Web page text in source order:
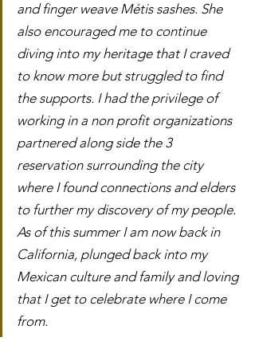
and finger weave Métis sashes. She
also encouraged me to continue
diving into my heritage that I craved
to know more but struggled to find
the supports. I had the privilege of
working in a non profit organizations
partnered along side the 3
reservation surrounding the city
where I found connections and elders
to further my discovery of my people.
As of this summer I am now back in
California, plunged back into my
Mexican culture and family and loving
that I get to celebrate where I come
from.